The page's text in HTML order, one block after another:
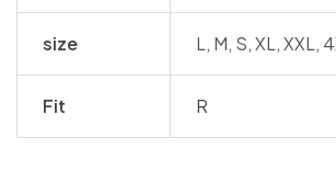
size L, M, S, XL, XXL,
Fit R